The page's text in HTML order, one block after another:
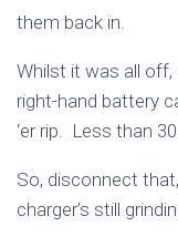
them back in.
Whilst it was all off,
right-hand battery
‘er rip. Less than
So, disconnect
charger’s still